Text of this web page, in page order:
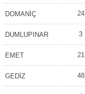
DOMANİÇ 24
DUMLUPINAR 3
EMET 21
GEDİZ 48